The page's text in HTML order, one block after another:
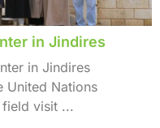
in Jindires
in Jindires
United Nations
field visit ...